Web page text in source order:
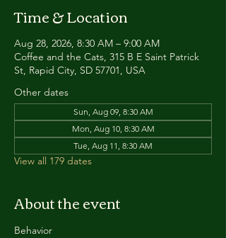
Time & Location
Aug 28, 2026, 8:30 AM – 9:00 AM
Coffee and the Cats, 315 B E Saint Patrick
St, Rapid City, SD 57701, USA
Other dates
Sun, Aug 09, 8:30 AM
Mon, Aug 10, 8:30 AM
Tue, Aug 11, 8:30 AM
View all 179 dates
About the event
Behavior